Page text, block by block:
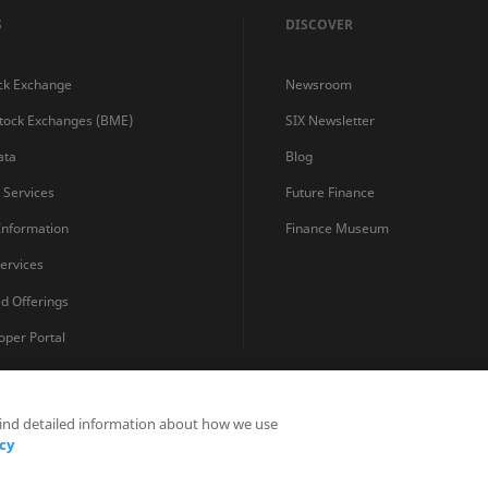
Exchange
Exchanges (BME)
Offerings
Portal
DISCOVER
Newsroom
SIX Newsletter
Blog
Future Finance
Finance Museum
Privacy Statements Terms and Conditions
detailed information about how we use